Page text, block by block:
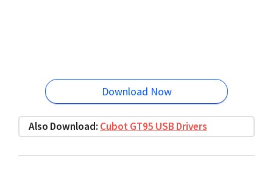
Download Now
Also Download: Cubot GT95 USB Drivers